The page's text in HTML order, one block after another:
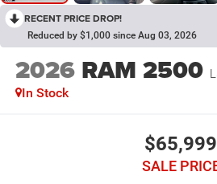
RECENT PRICE DROP!
Reduced by $1,000 since Aug 03, 2026
2026 RAM 2500
In Stock
$65,999
SALE